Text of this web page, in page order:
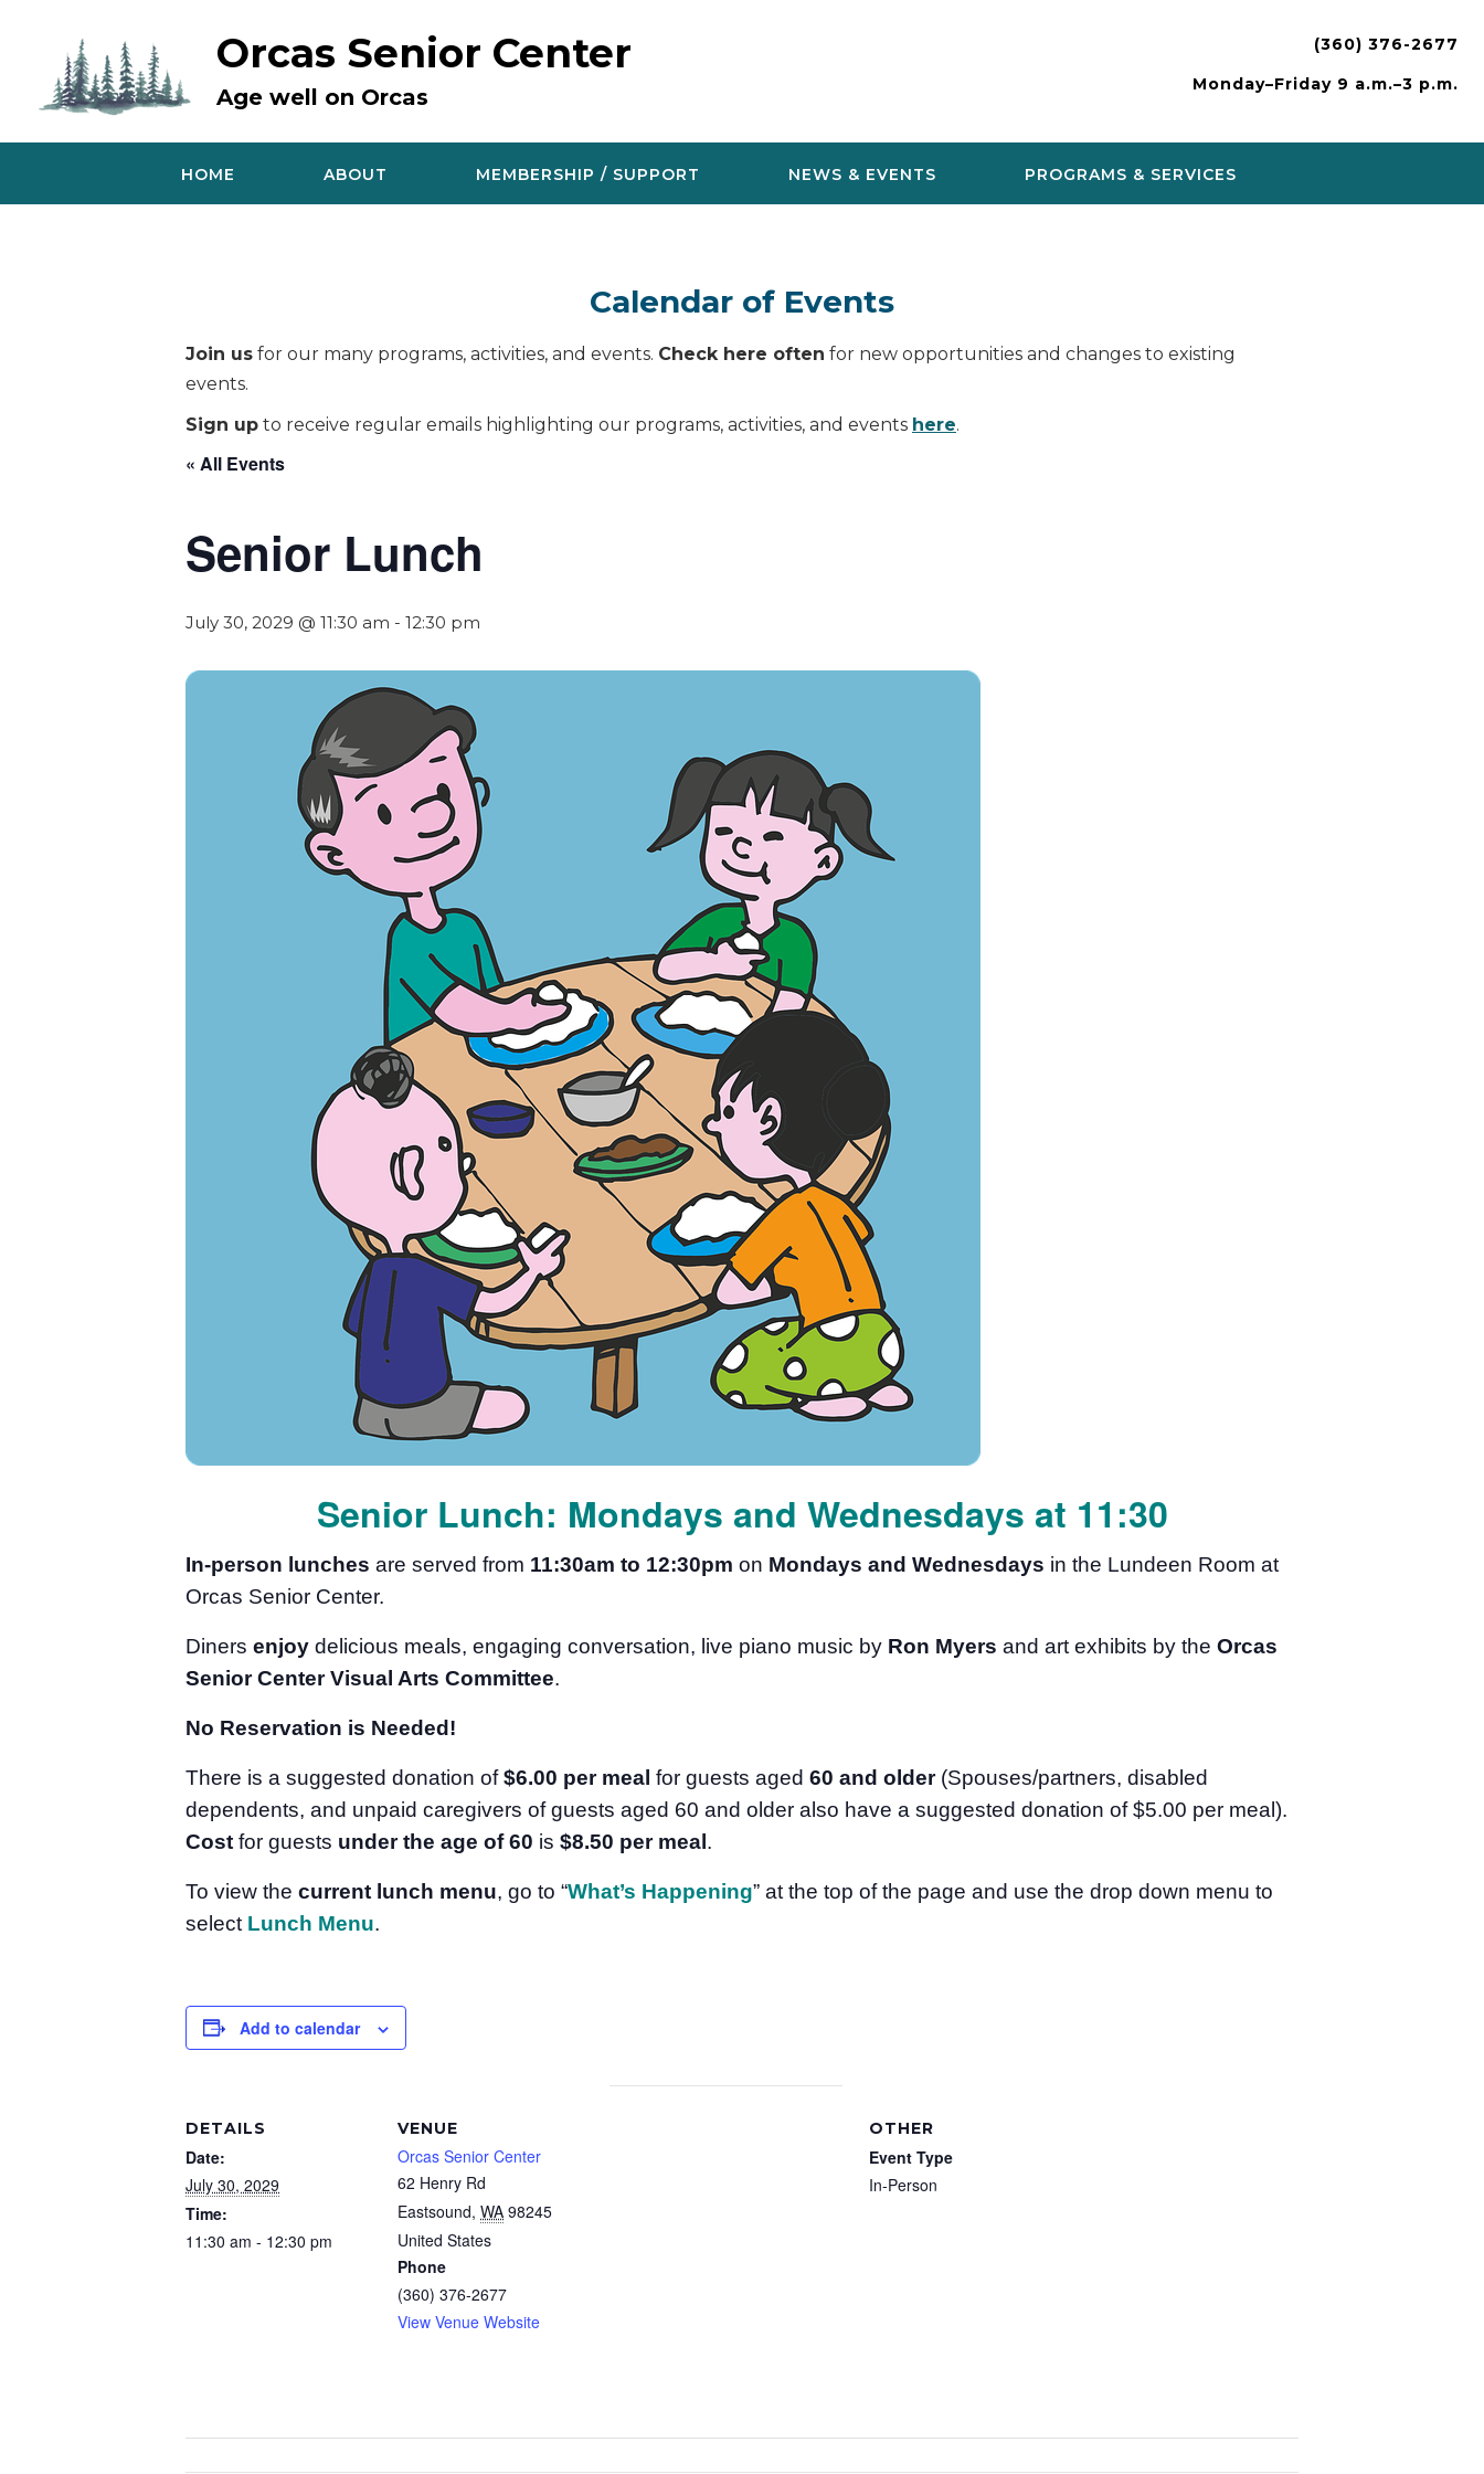
Orcas Senior Center
Age well on Orcas
(360) 376-2677
Monday–Friday 9 a.m.–3 p.m.
HOME ABOUT MEMBERSHIP / SUPPORT NEWS & EVENTS PROGRAMS & SERVICES
Calendar of Events
Join us for our many programs, activities, and events. Check here often for new opportunities and changes to existing
events.
Sign up to receive regular emails highlighting our programs, activities, and events here.
« All Events
Senior Lunch
July 30, 2029 @ 11:30 am - 12:30 pm
Senior Lunch: Mondays and Wednesdays at 11:30
In-person lunches are served from 11:30am to 12:30pm on Mondays and Wednesdays in the Lundeen Room at
Orcas Senior Center.
Diners enjoy delicious meals, engaging conversation, live piano music by Ron Myers and art exhibits by the Orcas
Senior Center Visual Arts Committee.
No Reservation is Needed!
There is a suggested donation of$6.00 per meal for guests aged 60 and older (Spouses/partners, disabled
dependents, and unpaid caregivers of guests aged 60 and older also have a suggested donation of $5.00 per meal).
Cost for guests under the age of 60 is $8.50 per meal.
To view the current lunch menu, go to “What’s Happening” at the top of the page and use the drop down menu to
select Lunch Menu.
Add to calendar
DETAILS
Date:
July 30, 2029
Time:
11:30 am - 12:30 pm
VENUE
Orcas Senior Center
62 Henry Rd
Eastsound, WA 98245
United States
Phone
(360) 376-2677
View Venue Website
OTHER
Event Type
In-Person